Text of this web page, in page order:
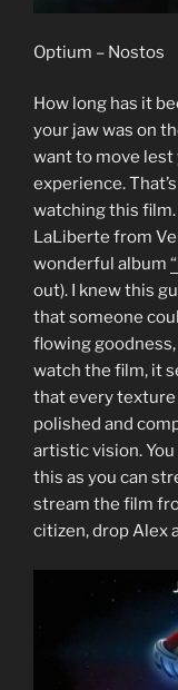
Optium – Nostos
How long has it
your jaw was on
want to move lest
experience.
watching this
LaLiberte from
wonderful album
out). I knew this
that someone
flowing
watch the film, it
that every
polished and
artistic vision.
this as you can
stream the film
citizen, drop Alex